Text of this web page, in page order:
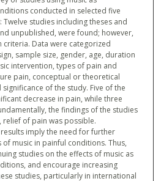
conducted in selected five
Twelve studies including theses and
unpublished, were found; however,
criteria. Data were categorized
sample size, gender, age, duration
intervention, types of pain and
pain, conceptual or theoretical
of the study. Five of the
decrease in pain, while three
the findings of the studies
relief of pain was possible.
results imply the need for further
music in painful conditions. Thus,
studies on the effects of music as
and encourage increasing
studies, particularly in international